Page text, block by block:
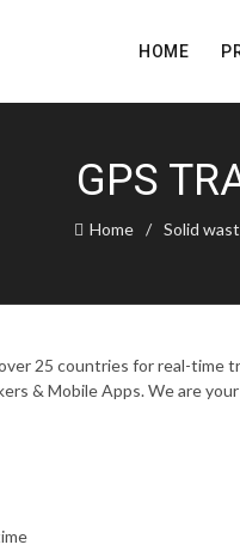
HOME
GPS
Home Solid
25 countries for real-time
& Mobile Apps. We are